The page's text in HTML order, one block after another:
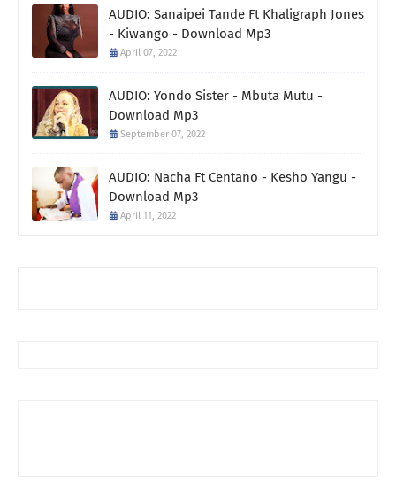
AUDIO: Sanaipei Tande Ft Khaligraph Jones
- Kiwango - Download Mp3
April 07, 2022
AUDIO: Yondo Sister - Mbuta Mutu -
Download Mp3
September 07, 2022
AUDIO: Nacha Ft Centano - Kesho Yangu -
Download Mp3
April 11, 2022